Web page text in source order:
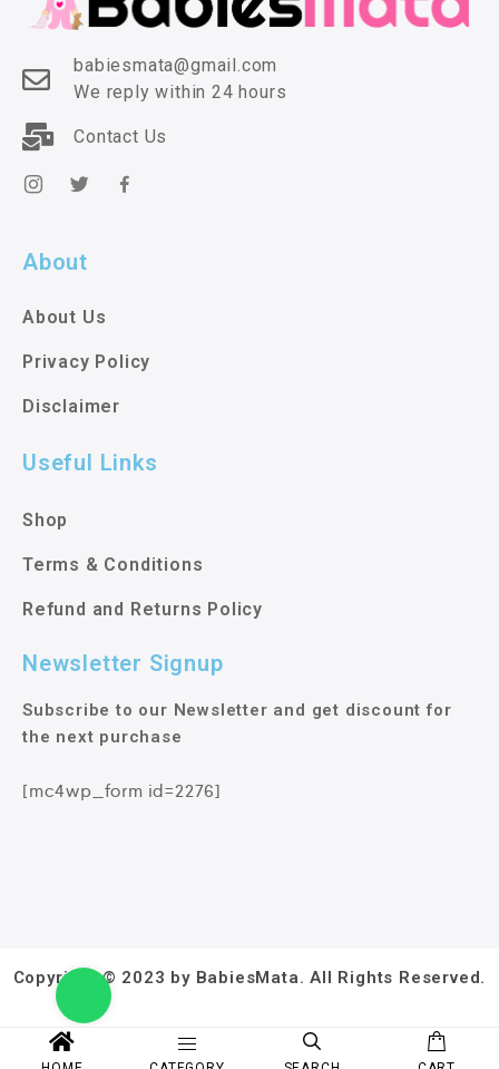
babiesmata@gmail.com
We reply within 24 hours
Contact Us
About
About Us
Privacy Policy
Disclaimer
Useful Links
Shop
Terms & Conditions
Refund and Returns Policy
Newsletter Signup
Subscribe to our Newsletter and get discount for
the next purchase
[mc4wp_form id=2276]
Copyright © 2023 by BabiesMata. All Rights Reserved.